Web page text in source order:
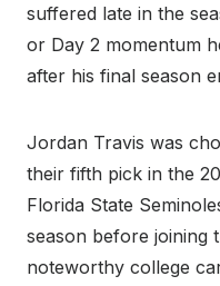
suffered late in the
or Day 2 momentum
after his final season
Jordan Travis was
their fifth pick in the
Florida State
season before joining
noteworthy college